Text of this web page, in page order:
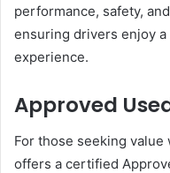
performance, safety,
ensuring drivers enjoy
experience.
Approved
For those seeking
offers a certified